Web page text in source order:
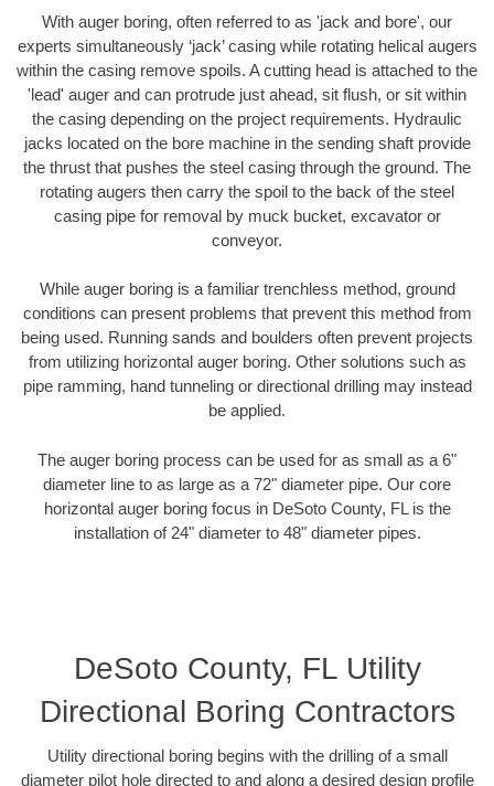
With auger boring, often referred to as 'jack and bore', our
experts simultaneously ‘jack’ casing while rotating helical augers
within the casing remove spoils. A cutting head is attached to the
'lead' auger and can protrude just ahead, sit flush, or sit within
the casing depending on the project requirements. Hydraulic
jacks located on the bore machine in the sending shaft provide
the thrust that pushes the steel casing through the ground. The
rotating augers then carry the spoil to the back of the steel
casing pipe for removal by muck bucket, excavator or
conveyor.
While auger boring is a familiar trenchless method, ground
conditions can present problems that prevent this method from
being used. Running sands and boulders often prevent projects
from utilizing horizontal auger boring. Other solutions such as
pipe ramming, hand tunneling or directional drilling may instead
be applied.
The auger boring process can be used for as small as a 6"
diameter line to as large as a 72" diameter pipe. Our core
horizontal auger boring focus in DeSoto County, FL is the
installation of 24" diameter to 48" diameter pipes.
DeSoto County, FL Utility
Directional Boring Contractors
Utility directional boring begins with the drilling of a small
diameter pilot hole directed to and along a desired design profile